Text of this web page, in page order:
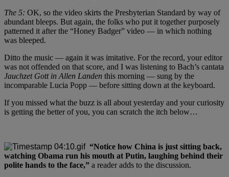
The 5: OK, so the video skirts the Presbyterian Standard by way of
abundant bleeps. But again, the folks who put it together purposely
patterned it after the “Honey Badger” video — in which nothing
was bleeped.
Ditto the music — again it was imitative. For the record, your editor
was not offended on that score, and I was listening to Bach’s cantata
Jauchzet Gott in Allen Landen this morning — sung by the
incomparable Lucia Popp — before sitting down at the keyboard.
If you missed what the buzz is all about yesterday and your curiosity
is getting the better of you, you can scratch the itch below…
“Notice how China is just sitting back,
watching Obama run his mouth at Putin, laughing behind their
polite hands to the face,” a reader adds to the discussion.